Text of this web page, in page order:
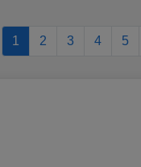
1 2 3 4 5